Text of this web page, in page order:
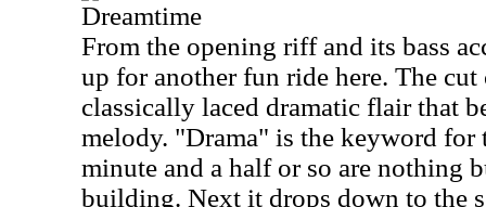
Dreamtime
From the opening riff and its bass
up for another fun ride here. The
classically laced dramatic flair that
melody. "Drama" is the keyword for
minute and a half or so are nothing
building. Next it drops down to the